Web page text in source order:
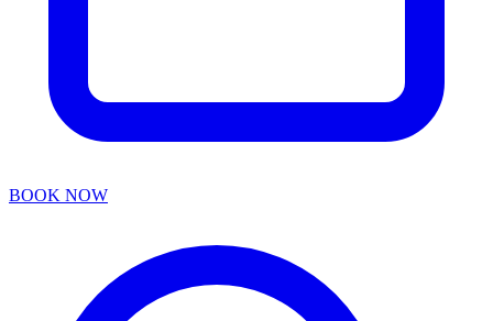
BOOK NOW